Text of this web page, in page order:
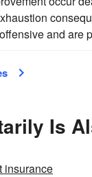
and are
Is
insurance